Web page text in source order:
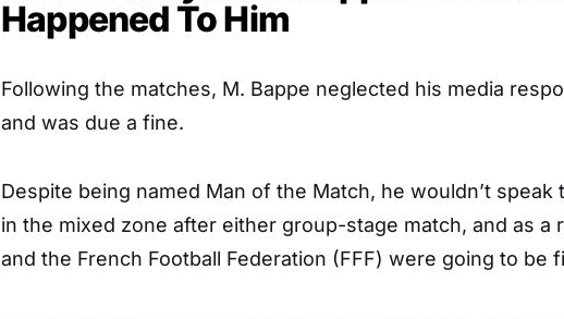
Happened To Him
Following the matches, M. Bappe neglected his media
and was due a fine.
Despite being named Man of the Match, he wouldn’t speak
in the mixed zone after either group-stage match, and as a
and the French Football Federation (FFF) were going to be